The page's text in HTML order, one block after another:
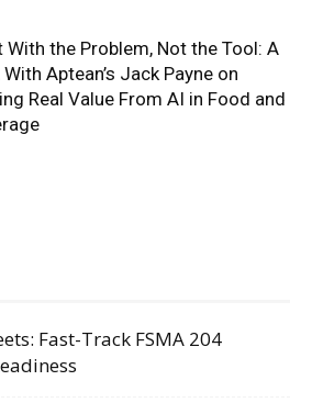
With the Problem, Not the Tool: A
With Aptean’s Jack Payne on
Real Value From AI in Food and
Fast-Track FSMA 204